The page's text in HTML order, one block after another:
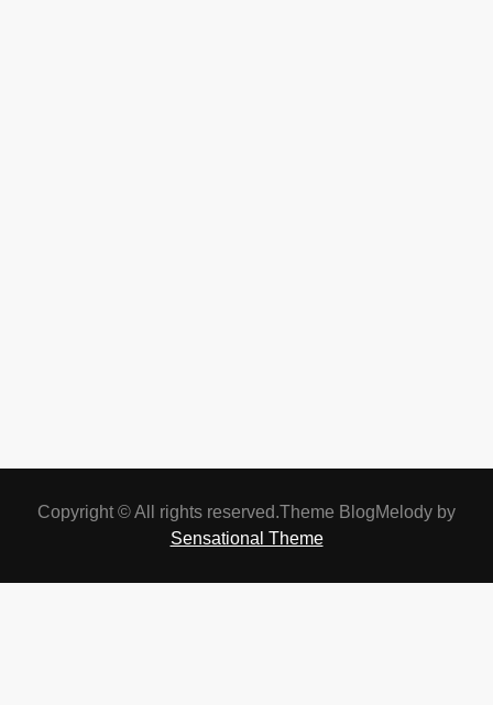
Copyright © All rights reserved.Theme BlogMelody by
Sensational Theme